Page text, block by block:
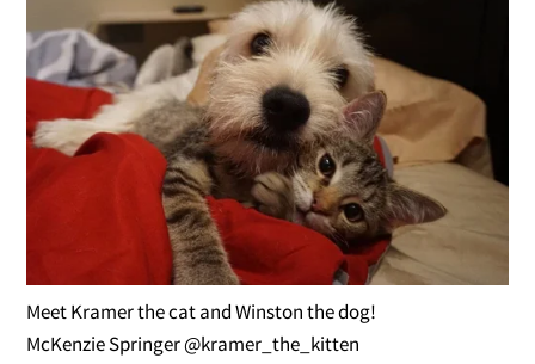
Meet Kramer the cat and Winston the dog!
McKenzie Springer @kramer_the_kitten